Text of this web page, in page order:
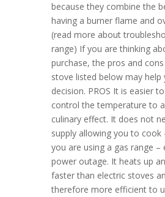
because they combine the
having a burner flame and
(read more about
range) If you are thinking
purchase, the pros and
stove listed below may
decision. PROS It is easier
control the temperature to
culinary effect. It does not
supply allowing you to cook
you are using a gas range –
power outage. It heats up
faster than electric stoves
therefore more efficient to